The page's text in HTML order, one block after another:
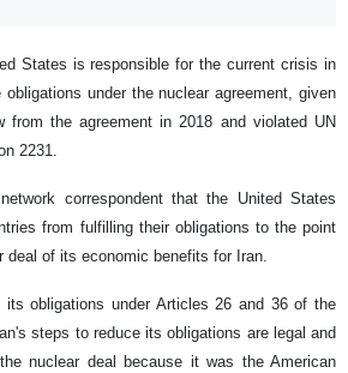
States is responsible for the current crisis in
under the nuclear agreement, given
from the agreement in 2018 and violated UN
2231.
correspondent that the United States
from fulfilling their obligations to the point
deal of its economic benefits for Iran.
its obligations under Articles 26 and 36 of the
steps to reduce its obligations are legal and
nuclear deal because it was the American